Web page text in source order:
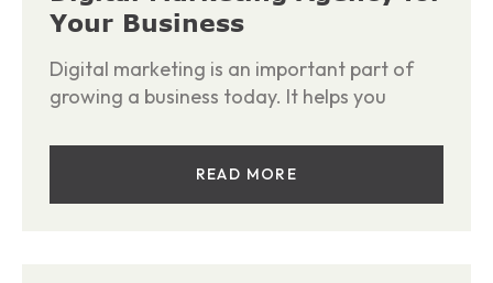
Your Business
Digital marketing is an important part of
growing a business today. It helps you
READ MORE